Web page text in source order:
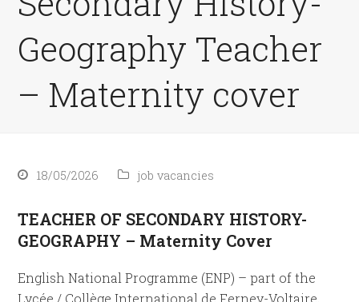
Geography Teacher
– Maternity cover
18/05/2026 job vacancies
TEACHER OF SECONDARY HISTORY-
GEOGRAPHY – Maternity Cover
English National Programme (ENP) – part of the
Lycée / Collège International de Ferney-Voltaire,